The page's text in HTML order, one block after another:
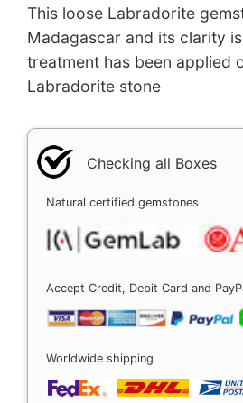
This loose Labradorite
Madagascar and its clarity
treatment has been applied
Labradorite stone
Checking all Boxes
Natural certified gemstones
Accept Credit, Debit Card and
Worldwide shipping